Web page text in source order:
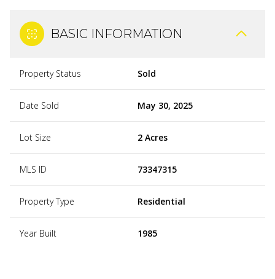
BASIC INFORMATION
Property Status Sold
Date Sold May 30, 2025
Lot Size 2 Acres
MLS ID 73347315
Property Type Residential
Year Built 1985